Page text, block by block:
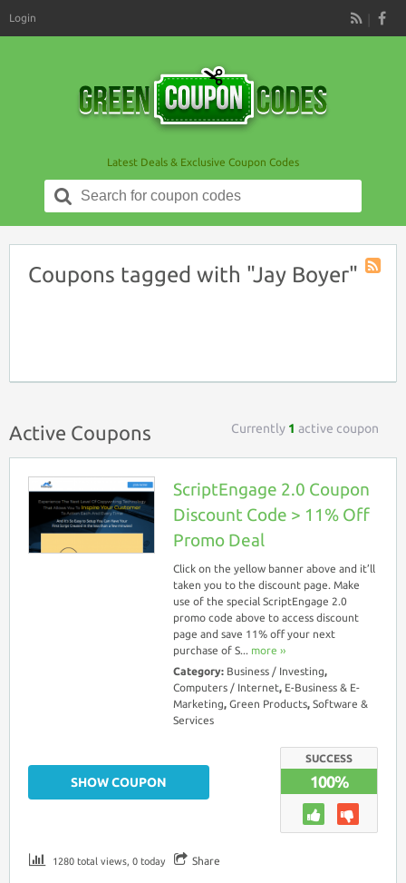
RSS
Login
Latest Deals & Exclusive Coupon Codes
Search
for:
Coupons tagged with "Jay Boyer"
Active Coupons Currently 1 active coupon
ScriptEngage 2.0 Coupon
Discount Code > 11% Off
Promo Deal
Click on the yellow banner above and it’ll
taken you to the discount page. Make
use of the special ScriptEngage 2.0
promo code above to access discount
page and save 11% off your next
purchase of S... more ››
Category: Business / Investing,
Computers / Internet, E-Business & E-
Marketing, Green Products, Software &
Services
SUCCESS
100%
SHOW COUPON
1280 total views, 0 today Share